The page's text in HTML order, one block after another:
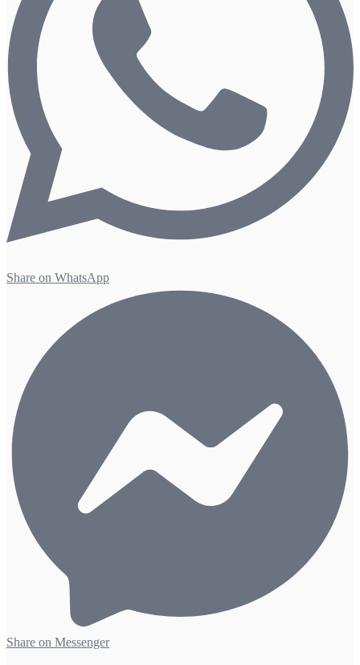
Share on WhatsApp
Share on Messenger